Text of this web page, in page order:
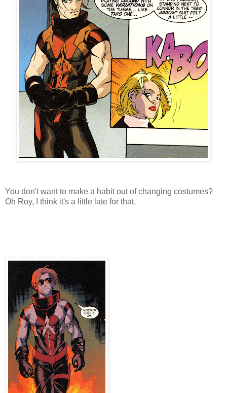
You don't want to make a habit out of changing costumes?
Oh Roy, I think it's a little late for that.